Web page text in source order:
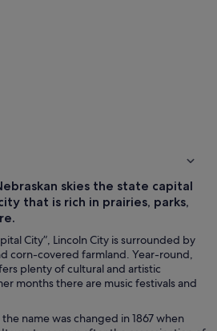
skies the state capital
that is rich in prairies, parks,
City”, Lincoln City is surrounded by
corn-covered farmland. Year-round,
plenty of cultural and artistic
months there are music festivals and
name was changed in 1867 when